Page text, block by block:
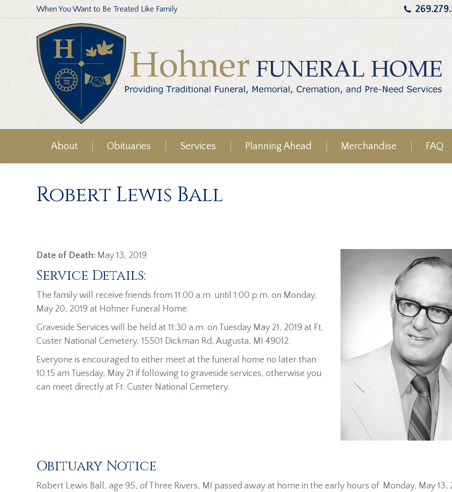
When You Want to Be Treated Like Family
About Obituaries Services Planning Ahead Merchandise FAQ
Robert Lewis Ball
Date of Death: May 13, 2019
Service Details:
The family will receive friends from 11:00 a.m. until 1:00 p.m. on Monday,
May 20, 2019 at Hohner Funeral Home.
Graveside Services will be held at 11:30 a.m. on Tuesday May 21, 2019 at Ft.
Custer National Cemetery, 15501 Dickman Rd, Augusta, MI 49012.
Everyone is encouraged to either meet at the funeral home no later than
10:15 am Tuesday, May 21 if following to graveside services, otherwise you
can meet directly at Ft. Custer National Cemetery.
Obituary Notice
Robert Lewis Ball, age 95, of Three Rivers, MI passed away at home in the early hours of Monday, May 13,